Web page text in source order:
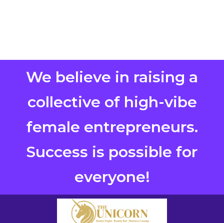
We believe in raising a
collective of high-vibe
female entrepreneurs.
Success is possible for
everyone!